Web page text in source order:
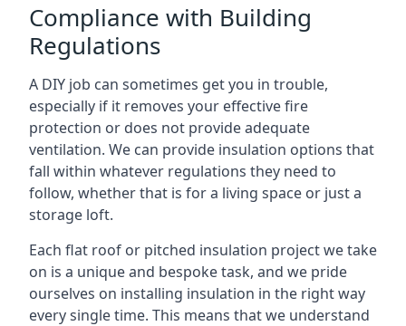
Compliance with Building
Regulations
A DIY job can sometimes get you in trouble,
especially if it removes your effective fire
protection or does not provide adequate
ventilation. We can provide insulation options that
fall within whatever regulations they need to
follow, whether that is for a living space or just a
storage loft.
Each flat roof or pitched insulation project we take
on is a unique and bespoke task, and we pride
ourselves on installing insulation in the right way
every single time. This means that we understand